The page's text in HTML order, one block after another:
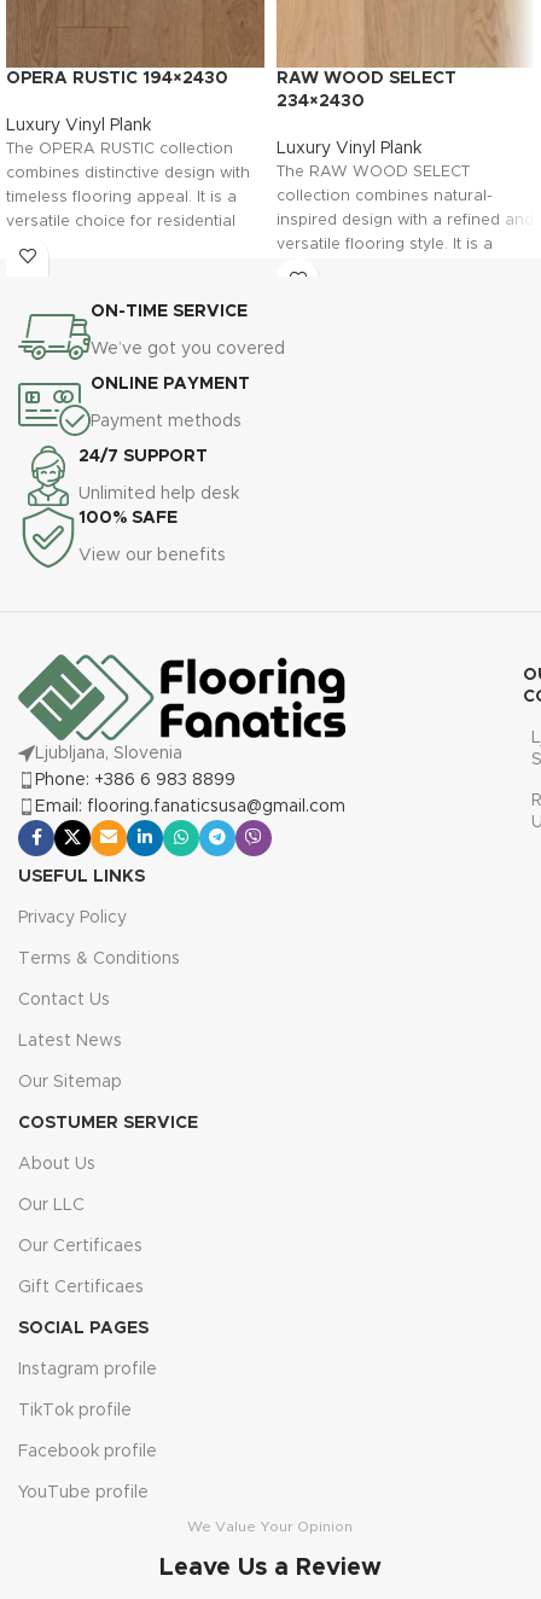
OPERA RUSTIC 194×2430
Luxury Vinyl Plank
The OPERA RUSTIC collection
combines distinctive design with
timeless flooring appeal. It is a
versatile choice for residential
and commercial interiors looking
Browse the product gallery to
explore the surface details, then
contact Flooring Fanatics in
Ljubljana for product information,
professional advice, and
installation services.
RAW WOOD SELECT
234×2430
Luxury Vinyl Plank
The RAW WOOD SELECT
collection combines natural-
inspired design with a refined and
versatile flooring style. It is a
suitable choice for residential and
Browse the gallery to discover
ON-TIME SERVICE
We’ve got you covered
ONLINE PAYMENT
Payment methods
24/7 SUPPORT
Unlimited help desk
100% SAFE
View our benefits
Ljubljana, Slovenia
Phone: +386 6 983 8899
Email: flooring.fanaticsusa@gmail.com
USEFUL LINKS
Privacy Policy
Terms & Conditions
Contact Us
Latest News
Our Sitemap
COSTUMER SERVICE
About Us
Our LLC
Our Certificaes
Gift Certificaes
SOCIAL PAGES
Instagram profile
TikTok profile
Facebook profile
YouTube profile
We Value Your Opinion
Leave Us a Review